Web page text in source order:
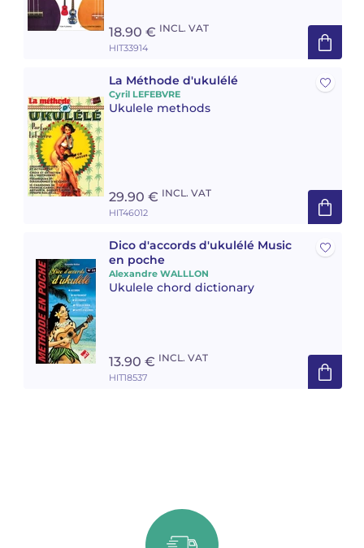
18.90 € INCL. VAT
HIT33914
La Méthode d'ukulélé
Cyril LEFEBVRE
Ukulele methods
29.90 € INCL. VAT
HIT46012
Dico d'accords d'ukulélé Music
en poche
Alexandre WALLLON
Ukulele chord dictionary
13.90 € INCL. VAT
HIT18537